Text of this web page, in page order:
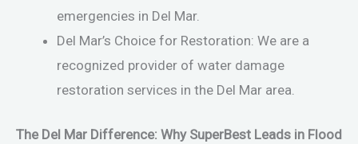
emergencies in Del Mar.
Del Mar’s Choice for Restoration: We are a
recognized provider of water damage
restoration services in the Del Mar area.
The Del Mar Difference: Why SuperBest Leads in Flood